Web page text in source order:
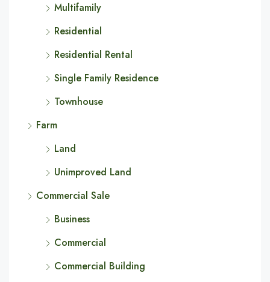
Multifamily
Residential
Residential Rental
Single Family Residence
Townhouse
Farm
Land
Unimproved Land
Commercial Sale
Business
Commercial
Commercial Building